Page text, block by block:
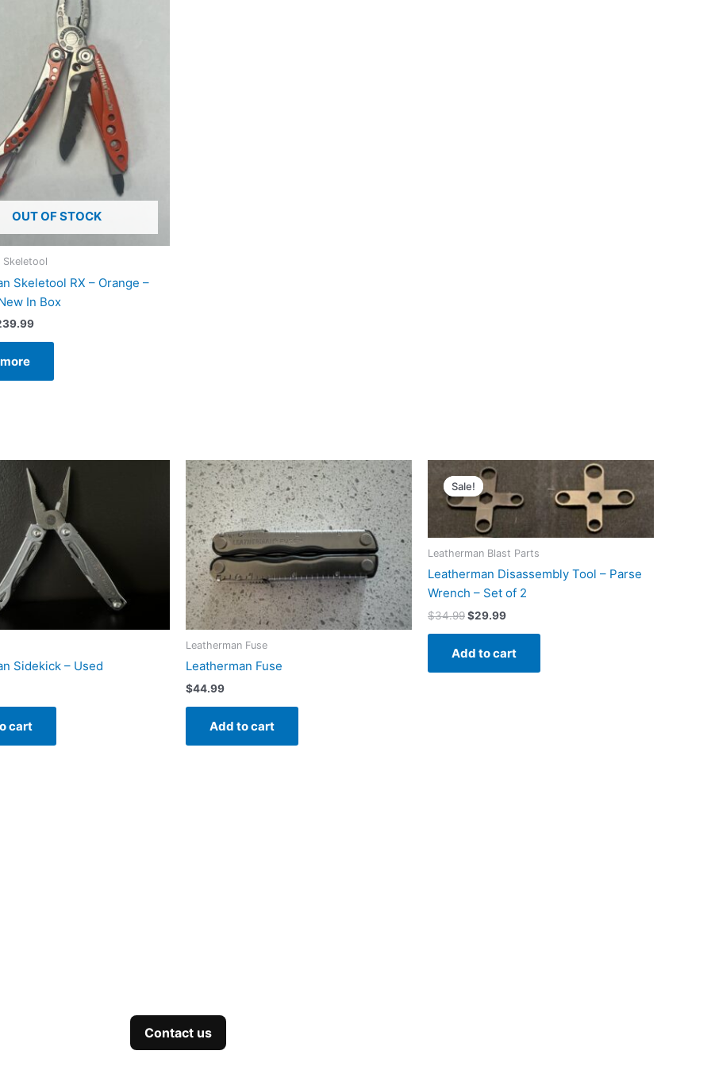
OUT OF STOCK
Skeletool
Skeletool RX – Orange –
In Box
Current
Sidekick – Used
cart
Leatherman Fuse
Leatherman Fuse
$44.99
Add to cart
Sale!
Sale!
Leatherman Blast Parts
Leatherman Disassembly Tool – Parse
Wrench – Set of 2
$34.99Original
$34.99.
$29.99Current
$29.99.
Add to cart
Contact us